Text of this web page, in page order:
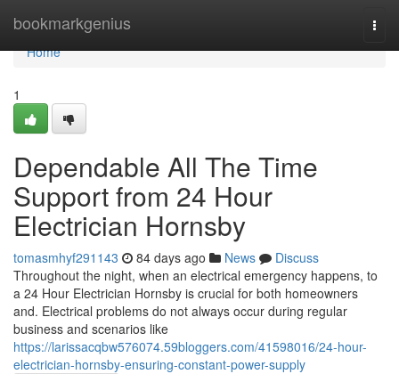
bookmarkgenius
Home
Home
1
Dependable All The Time
Support from 24 Hour
Electrician Hornsby
tomasmhyf291143 84 days ago News
Discuss
Throughout the night, when an electrical emergency happens, to
a 24 Hour Electrician Hornsby is crucial for both homeowners
and. Electrical problems do not always occur during regular
business and scenarios like
https://larissacqbw576074.59bloggers.com/41598016/24-hour-
electrician-hornsby-ensuring-constant-power-supply